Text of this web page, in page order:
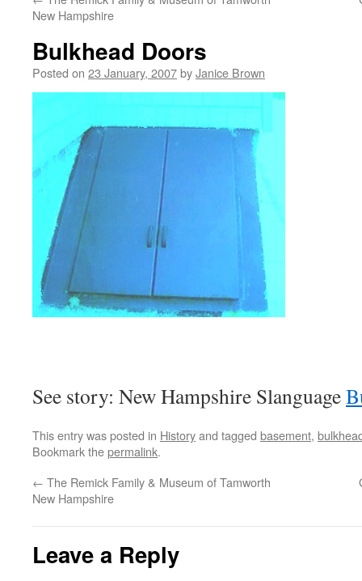
New Hampshire
Bulkhead Doors
Posted on 23 January, 2007byJanice Brown
See story: New Hampshire Slanguage
This entry was posted in Historyand tagged basement,
Bookmark thepermalink.
← The Remick Family & Museum of Tamworth
New Hampshire
Leave a Reply